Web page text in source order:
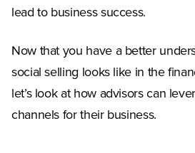
lead to business success.
Now that you have a better
social selling looks like in the
let’s look at how advisors can
channels for their business.